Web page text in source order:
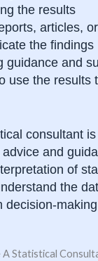
the results
articles,
the findings
guidance and
use the results
consultant
and
of
the
decision-
A Statistical